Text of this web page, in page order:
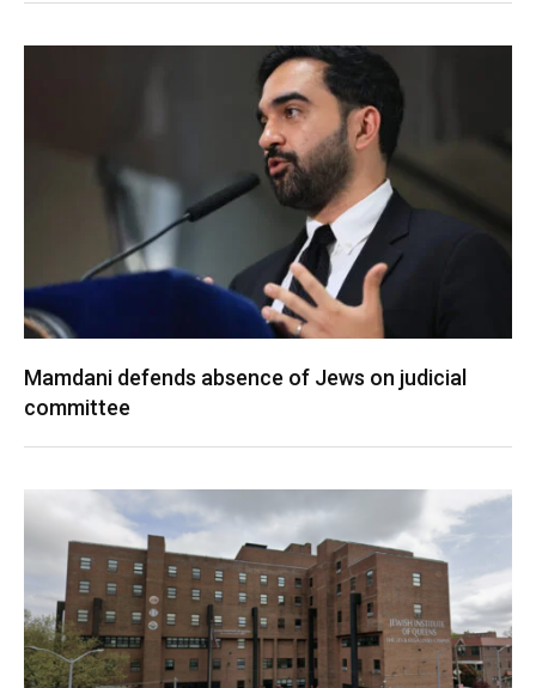
Mamdani defends absence of Jews on judicial
committee